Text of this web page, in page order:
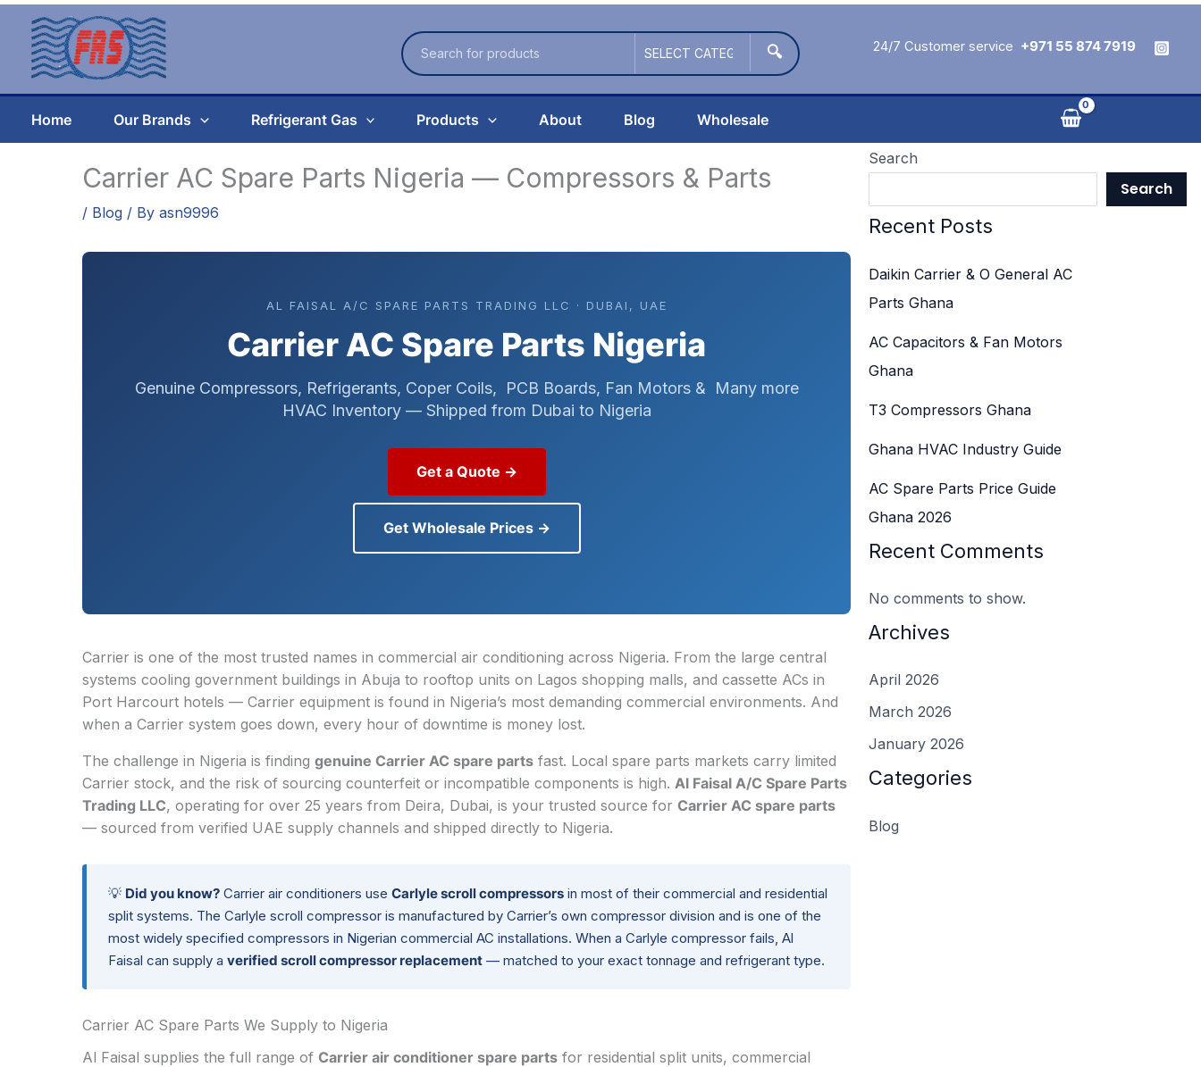
Skip
content
🔍 24/7 Customer service +971 55 874 7919
Home Our Brands Refrigerant Gas Products About Blog Wholesale
Carrier AC Spare Parts Nigeria — Compressors & Parts
/ Blog / By asn9996
AL FAISAL A/C SPARE PARTS TRADING LLC · DUBAI, UAE
Carrier AC Spare Parts Nigeria
Genuine Compressors, Refrigerants, Coper Coils, PCB Boards, Fan Motors & Many more
HVAC Inventory — Shipped from Dubai to Nigeria
Get a Quote →
Get Wholesale Prices →
Carrier is one of the most trusted names in commercial air conditioning across Nigeria. From the large central
systems cooling government buildings in Abuja to rooftop units on Lagos shopping malls, and cassette ACs in
Port Harcourt hotels — Carrier equipment is found in Nigeria’s most demanding commercial environments. And
when a Carrier system goes down, every hour of downtime is money lost.
The challenge in Nigeria is finding genuine Carrier AC spare parts fast. Local spare parts markets carry limited
Carrier stock, and the risk of sourcing counterfeit or incompatible components is high. Al Faisal A/C Spare Parts
Trading LLC, operating for over 25 years from Deira, Dubai, is your trusted source for Carrier AC spare parts
— sourced from verified UAE supply channels and shipped directly to Nigeria.
💡 Did you know? Carrier air conditioners use Carlyle scroll compressors in most of their commercial and residential
split systems. The Carlyle scroll compressor is manufactured by Carrier’s own compressor division and is one of the
most widely specified compressors in Nigerian commercial AC installations. When a Carlyle compressor fails, Al
Faisal can supply a verified scroll compressor replacement — matched to your exact tonnage and refrigerant type.
Carrier AC Spare Parts We Supply to Nigeria
Al Faisal supplies the full range of Carrier air conditioner spare parts for residential split units, commercial
Search
Search
Recent Posts
Daikin Carrier & O General AC
Parts Ghana
AC Capacitors & Fan Motors
Ghana
T3 Compressors Ghana
Ghana HVAC Industry Guide
AC Spare Parts Price Guide
Ghana 2026
Recent Comments
No comments to show.
Archives
April 2026
March 2026
January 2026
Categories
Blog